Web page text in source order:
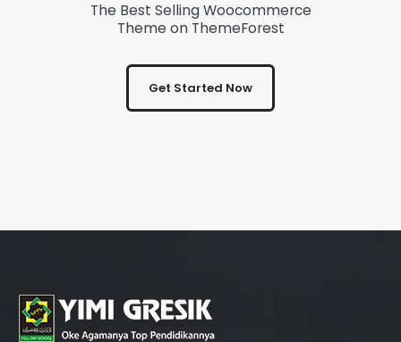
The Best Selling Woocommerce
Theme on ThemeForest
Get Started Now